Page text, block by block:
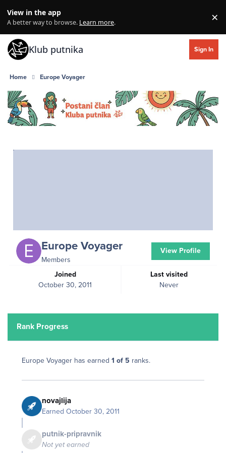
View in the app
A better way to browse. Learn more. ×
Klub putnika Sign In
Home Europe Voyager
Europe Voyager
Members
Joined
October 30, 2011
Last visited
Never
View Profile
Rank Progress
Europe Voyager has earned 1 of 5 ranks.
novajlija
Earned October 30, 2011
putnik-pripravnik
Not yet earned